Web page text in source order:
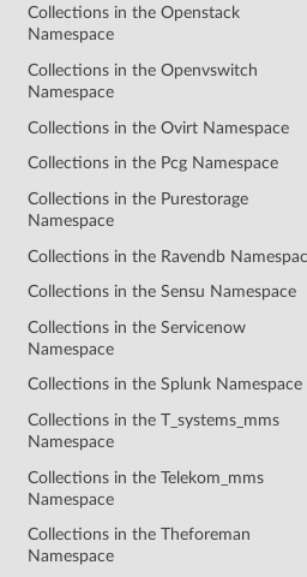
Collections in the Openstack
Namespace
Collections in the Openvswitch
Namespace
Collections in the Ovirt Namespace
Collections in the Pcg Namespace
Collections in the Purestorage
Namespace
Collections in the Ravendb
Collections in the Sensu Namespace
Collections in the Servicenow
Namespace
Collections in the Splunk Namespace
Collections in the T_systems_mms
Namespace
Collections in the Telekom_mms
Namespace
Collections in the Theforeman
Namespace